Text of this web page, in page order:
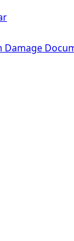
Damage